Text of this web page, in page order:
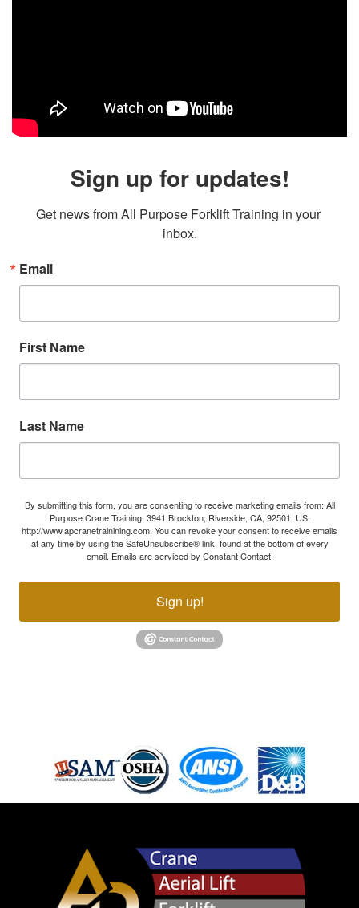
Sign up for updates!
Get news from All Purpose Forklift Training in your
inbox.
Email
First Name
Last Name
By submitting this form, you are consenting to receive marketing emails from: All
Purpose Crane Training, 3941 Brockton, Riverside, CA, 92501, US,
http://www.apcranetrainining.com. You can revoke your consent to receive emails
at any time by using the SafeUnsubscribe® link, found at the bottom of every
email. Emails are serviced by Constant Contact.
Sign up!